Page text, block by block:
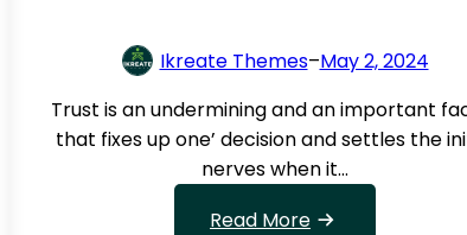
t
f
K
i
n
Ikreate Themes–May 2, 2024
Trust is an undermining and an important
that fixes up one’ decision and settles the
nerves when it…
Read More: